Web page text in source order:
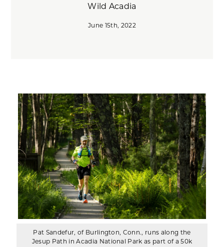
Wild Acadia
June 15th, 2022
Pat Sandefur, of Burlington, Conn., runs along the
Jesup Path in Acadia National Park as part of a 50k